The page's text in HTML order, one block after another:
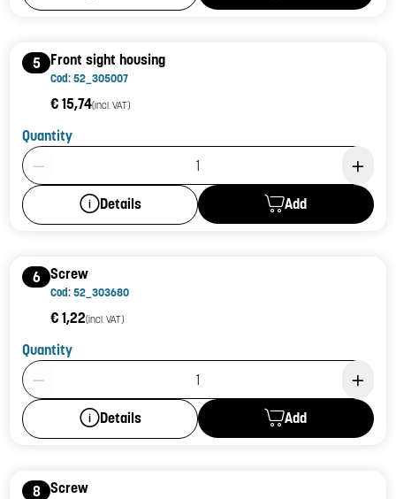
5 Front sight housing
Cod: 52_305007
€ 15,74(incl. VAT)
Quantity
Product Quantity: 1
Details Add
6 Screw
Cod: 52_303680
€ 1,22(incl. VAT)
Quantity
Product Quantity: 1
Details Add
8 Screw